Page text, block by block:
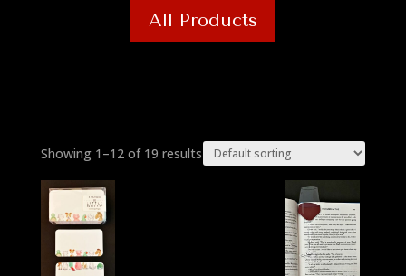
All Products
Showing 1–12 of 19 results